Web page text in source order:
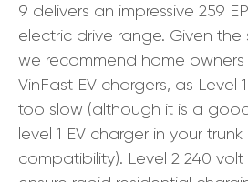
9 delivers an impressive 259
electric drive range. Given the
we recommend home
VinFast EV chargers, as Level
too slow (although it is a
level 1 EV charger in your
compatibility). Level 2 240 volt